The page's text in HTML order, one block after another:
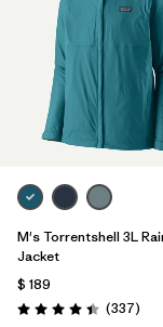
M's Torrentshell 3L
Jacket
$ 189
Valoración: 4.4 / 5
(337)